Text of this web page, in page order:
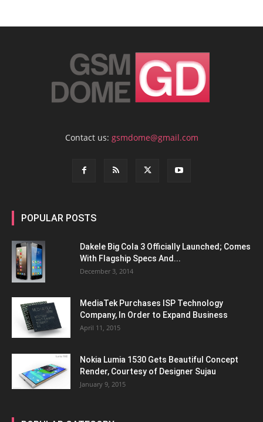
Contact us: gsmdome@gmail.com
POPULAR POSTS
Dakele Big Cola 3 Officially Launched; Comes
With Flagship Specs And...
December 3, 2014
MediaTek Purchases ISP Technology
Company, In Order to Expand Business
April 11, 2015
Nokia Lumia 1530 Gets Beautiful Concept
Render, Courtesy of Designer Sujau
January 9, 2015